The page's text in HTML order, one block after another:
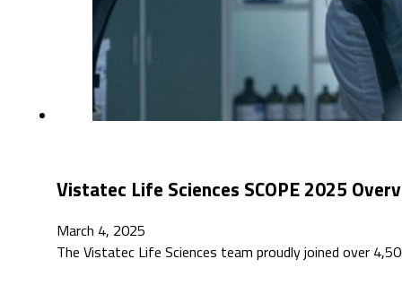
Vistatec Life Sciences SCOPE 2025
March 4, 2025
The Vistatec Life Sciences team proudly joined over